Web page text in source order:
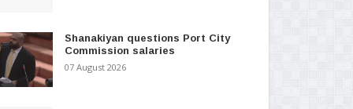
Shanakiyan questions Port City
Commission salaries
07 August 2026